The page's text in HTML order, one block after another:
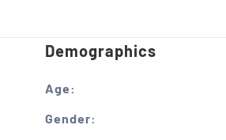
Demographics
Age:
Gender: